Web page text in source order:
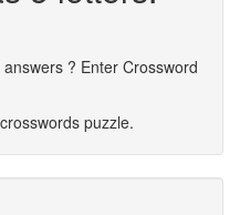
? Enter Crossword
crosswords puzzle.